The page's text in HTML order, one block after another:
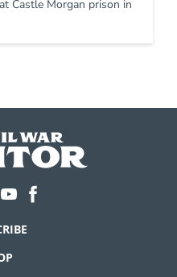
Castle Morgan prison in